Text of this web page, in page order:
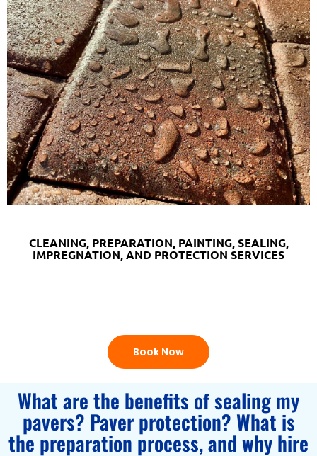
CLEANING, PREPARATION, PAINTING, SEALING,
IMPREGNATION, AND PROTECTION SERVICES
Book Now
What are the benefits of sealing my
pavers? Paver protection? What is
the preparation process, and why hire